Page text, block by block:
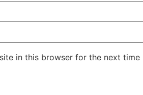
in this browser for the next time